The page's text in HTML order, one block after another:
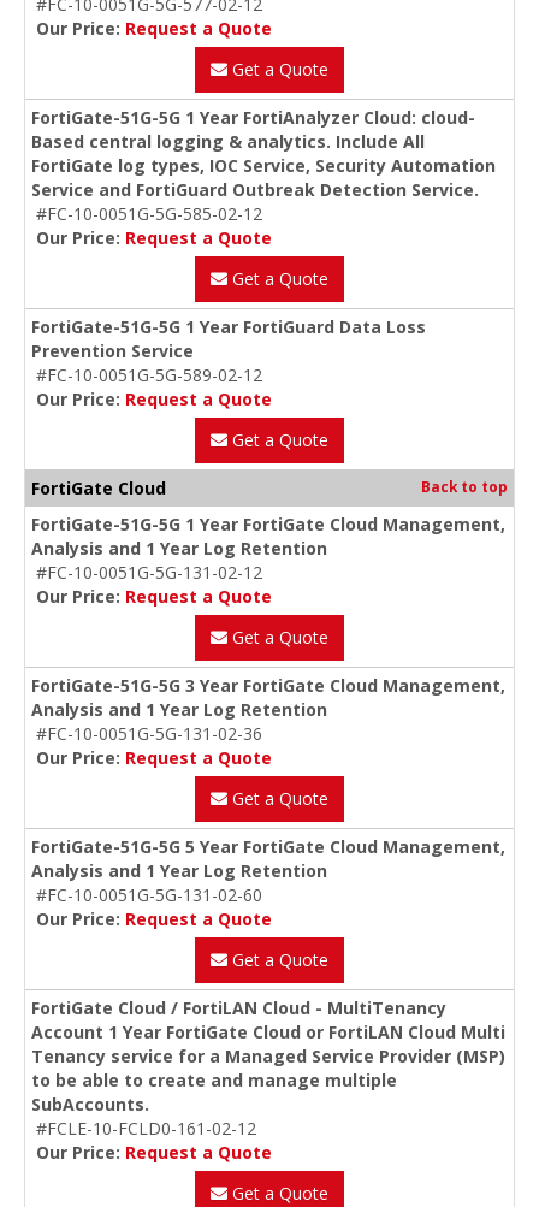
Our Price: Request a Quote
Get a Quote
FortiGate-51G-5G 1 Year FortiAnalyzer Cloud: cloud-
Based central logging & analytics. Include All
FortiGate log types, IOC Service, Security Automation
Service and FortiGuard Outbreak Detection Service.
#FC-10-0051G-5G-585-02-12
Our Price: Request a Quote
Get a Quote
FortiGate-51G-5G 1 Year FortiGuard Data Loss
Prevention Service
#FC-10-0051G-5G-589-02-12
Our Price: Request a Quote
Get a Quote
FortiGate Cloud Back to top
FortiGate-51G-5G 1 Year FortiGate Cloud Management,
Analysis and 1 Year Log Retention
#FC-10-0051G-5G-131-02-12
Our Price: Request a Quote
Get a Quote
FortiGate-51G-5G 3 Year FortiGate Cloud Management,
Analysis and 1 Year Log Retention
#FC-10-0051G-5G-131-02-36
Our Price: Request a Quote
Get a Quote
FortiGate-51G-5G 5 Year FortiGate Cloud Management,
Analysis and 1 Year Log Retention
#FC-10-0051G-5G-131-02-60
Our Price: Request a Quote
Get a Quote
FortiGate Cloud / FortiLAN Cloud - MultiTenancy
Account 1 Year FortiGate Cloud or FortiLAN Cloud Multi
Tenancy service for a Managed Service Provider (MSP)
to be able to create and manage multiple
SubAccounts.
#FCLE-10-FCLD0-161-02-12
Our Price: Request a Quote
Get a Quote